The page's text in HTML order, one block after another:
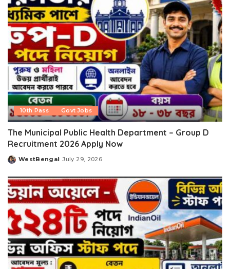
10th Pass Govt Jobs
The Municipal Public Health Department – Group D
Recruitment 2026 Apply Now
Posted
WestBengal July 29, 2026